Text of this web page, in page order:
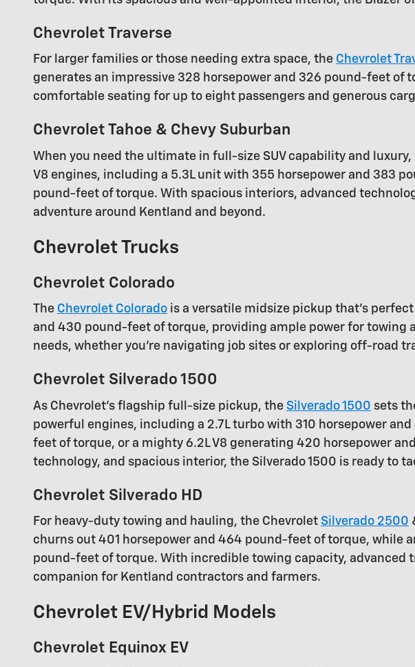
Chevrolet Traverse
For larger families or those needing extra space, the Chevrolet
generates an impressive 328 horsepower and 326 pound-feet
comfortable seating for up to eight passengers and generous
Chevrolet Tahoe & Chevy Suburban
When you need the ultimate in full-size SUV capability and
V8 engines, including a 5.3L unit with 355 horsepower and 383
pound-feet of torque. With spacious interiors, advanced
adventure around Kentland and beyond.
Chevrolet Trucks
Chevrolet Colorado
The Chevrolet Colorado is a versatile midsize pickup that's
and 430 pound-feet of torque, providing ample power for
needs, whether you're navigating job sites or exploring off-road
Chevrolet Silverado 1500
As Chevrolet's flagship full-size pickup, the Silverado 1500 sets
powerful engines, including a 2.7L turbo with 310 horsepower
feet of torque, or a mighty 6.2L V8 generating 420 horsepower
technology, and spacious interior, the Silverado 1500 is ready to
Chevrolet Silverado HD
For heavy-duty towing and hauling, the Chevrolet Silverado 2500
churns out 401 horsepower and 464 pound-feet of torque, while
pound-feet of torque. With incredible towing capacity, advanced
companion for Kentland contractors and farmers.
Chevrolet EV/Hybrid Models
Chevrolet Equinox EV